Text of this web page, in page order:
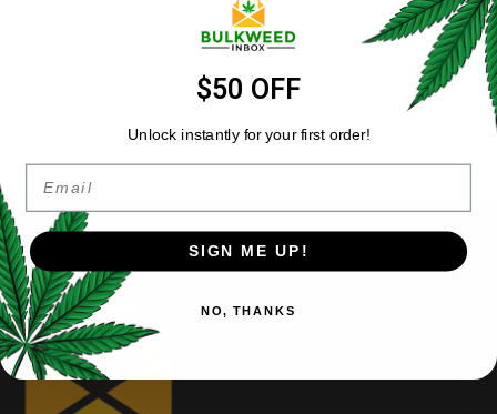
Lit Extracts is provides the best quality concentrates at the
best prices possible. Users can expect consistently knock out
amazing quality, taste, and effects from our extracts. All
concentrates from Lit Extracts are sourced from premium
$50 OFF
Unlock instantly for your first order!
SIGN ME UP!
NO, THANKS